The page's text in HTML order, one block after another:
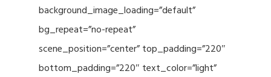
background_image_loading=”default”
bg_repeat=”no-repeat”
scene_position=”center” top_padding=”220″
bottom_padding=”220″ text_color=”light”